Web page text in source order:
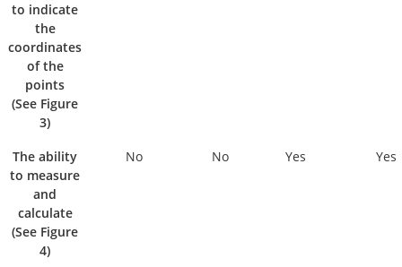
to indicate
the
coordinates
of the
points
(See Figure
3)
The ability
to measure
and
calculate
(See Figure
4)
No No Yes Yes